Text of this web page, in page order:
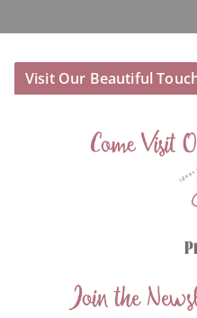
Visit Our Beautiful